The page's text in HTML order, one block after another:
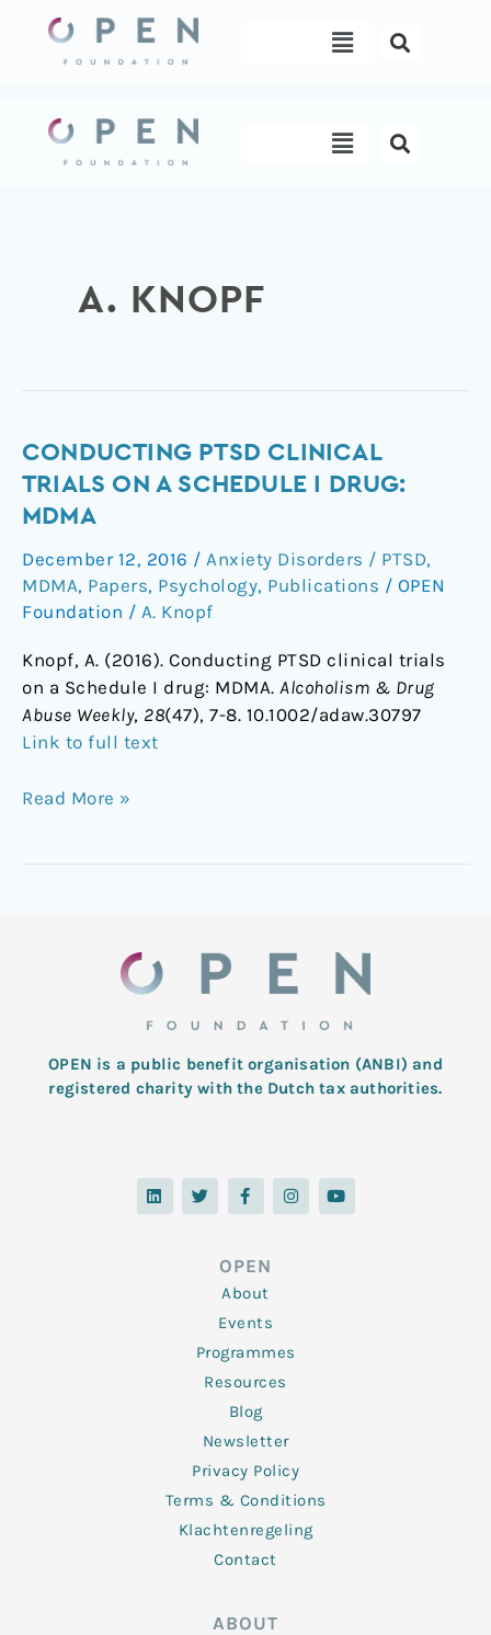
content
Menu
Menu
A. KNOPF
CONDUCTING PTSD CLINICAL
TRIALS ON A SCHEDULE I DRUG:
MDMA
December 12, 2016 / Anxiety Disorders / PTSD,
MDMA, Papers, Psychology, Publications / OPEN
Foundation / A. Knopf
Knopf, A. (2016). Conducting PTSD clinical trials
on a Schedule I drug: MDMA. Alcoholism & Drug
Abuse Weekly, 28(47), 7-8. 10.1002/adaw.30797
Link to full text
Conducting
PTSD
clinical
on
a
Schedule
drug:
MDMA
Read More »
OPEN is a public benefit organisation (ANBI) and
registered charity with the Dutch tax authorities.
L
i
n
T
w
i
F
a
c
o
o
k
-
f
I
n
s
Y
o
u
OPEN
About
Events
Programmes
Resources
Blog
Newsletter
Privacy Policy
Terms & Conditions
Klachtenregeling
Contact
ABOUT